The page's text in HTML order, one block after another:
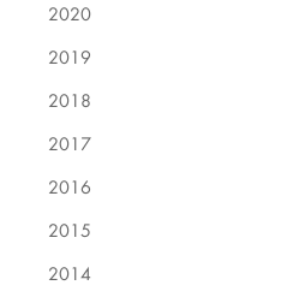
2020
2019
2018
2017
2016
2015
2014